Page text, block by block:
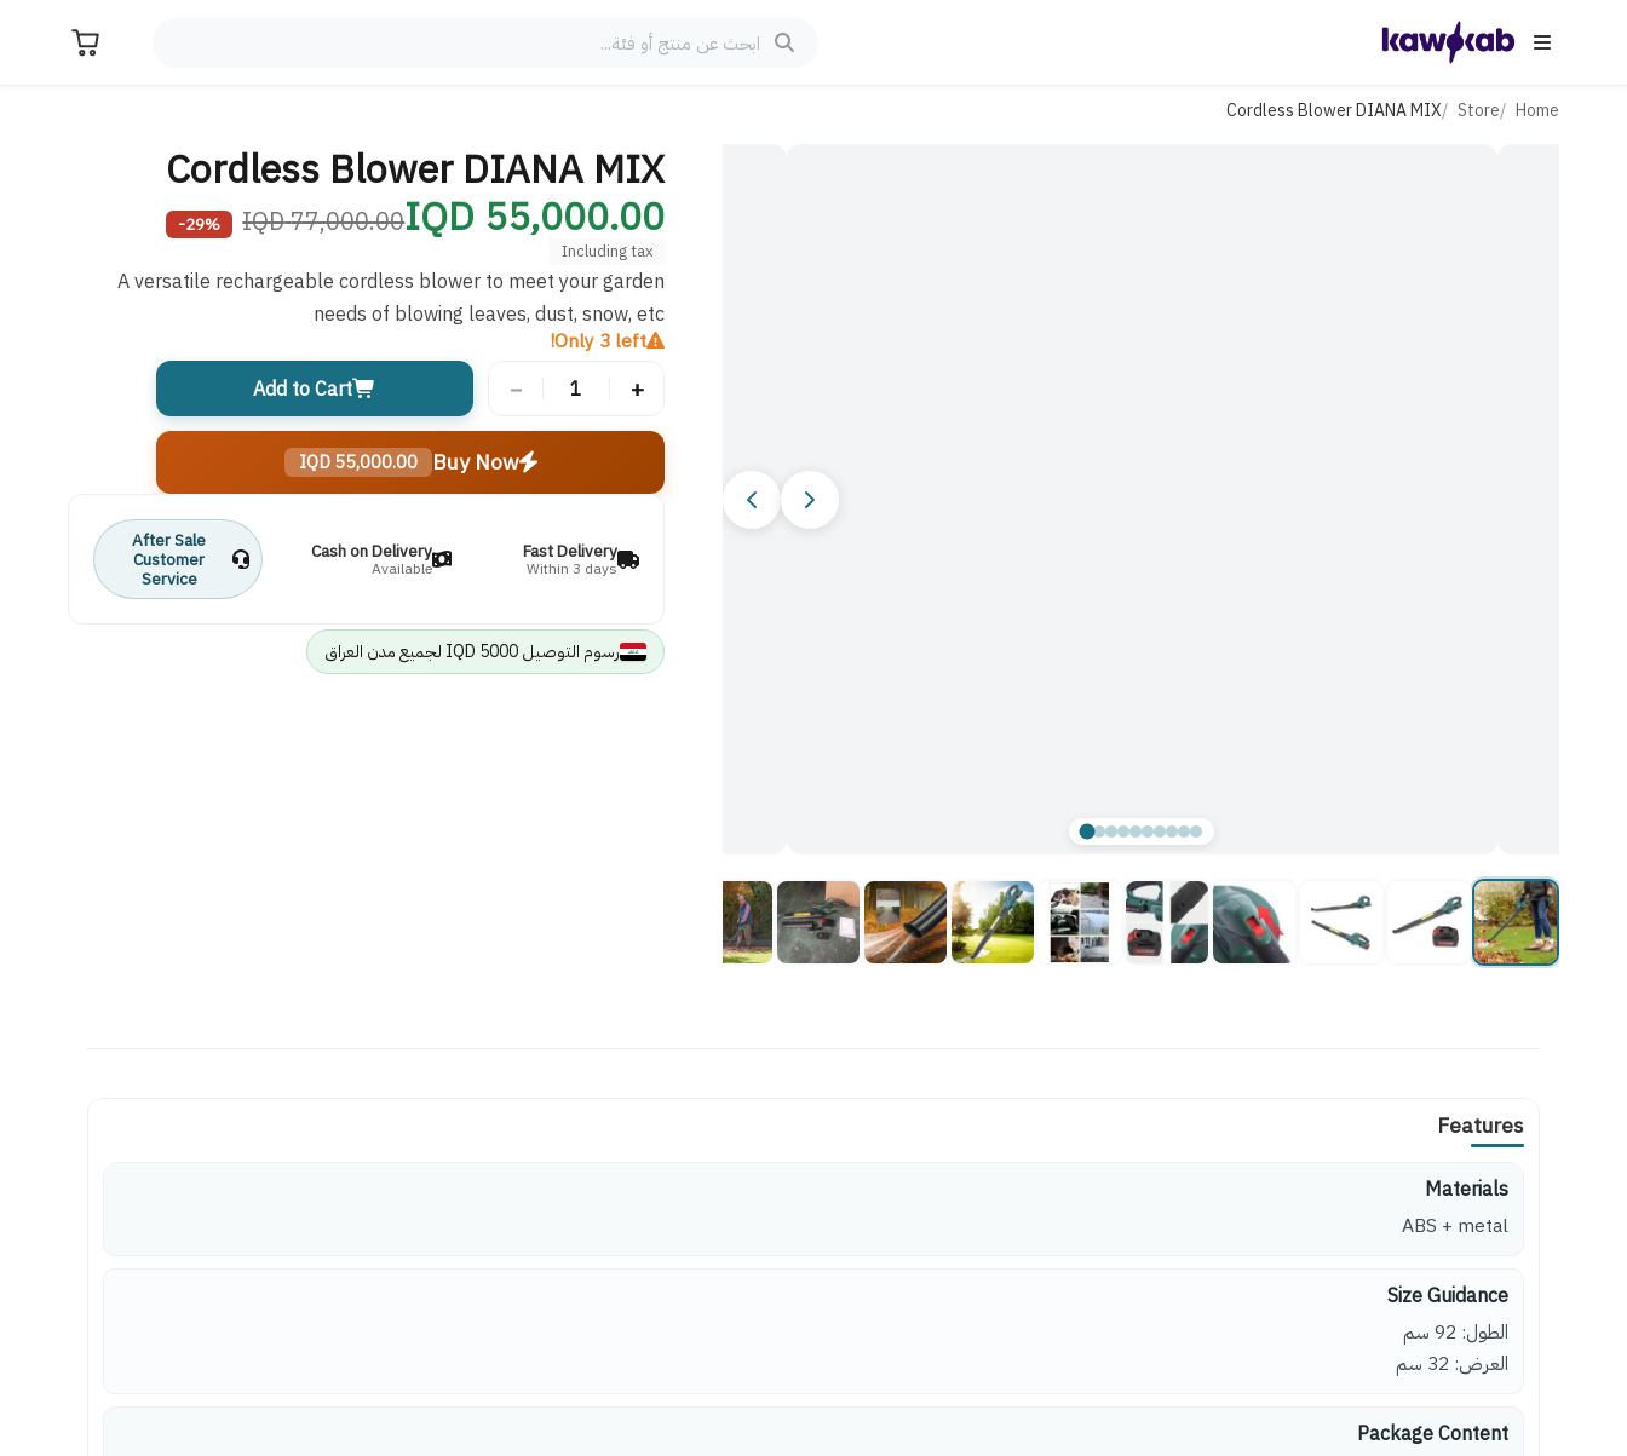
Home
Store
Cordless Blower DIANA MIX
Cordless Blower DIANA MIX
55,000.00 IQD
77,000.00 IQD
-29%
Including tax
A versatile rechargeable cordless blower to meet your garden
needs of blowing leaves, dust, snow, etc
Only 3 left!
+
1
−
Add to Cart
Buy Now
55,000.00 IQD
Fast Delivery
Within 3 days
Cash on Delivery
Available
After Sale
Customer
Service
رسوم التوصيل 5000 IQD لجميع مدن العراق
Features
Materials
ABS + metal
Size Guidance
الطول: 92 سم
العرض: 32 سم
Package Content